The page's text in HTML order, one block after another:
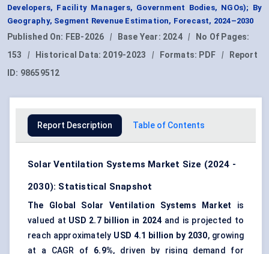
Developers, Facility Managers, Government Bodies, NGOs); By
Geography, Segment Revenue Estimation, Forecast, 2024–2030
Published On: FEB-2026 | Base Year: 2024 |
No Of Pages:
153
| Historical Data: 2019-2023 | Formats: PDF |
Report
ID: 98659512
Report Description Table of Contents
Solar Ventilation Systems Market Size (2024 -
2030): Statistical Snapshot
The Global Solar Ventilation Systems Market is
valued at USD 2.7 billion in 2024 and is projected to
reach approximately USD 4.1 billion by 2030, growing
at a CAGR of 6.9%, driven by rising demand for